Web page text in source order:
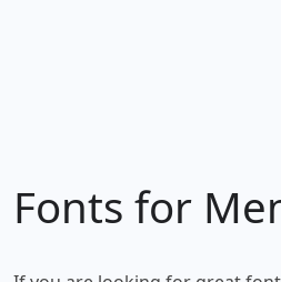
Fonts for